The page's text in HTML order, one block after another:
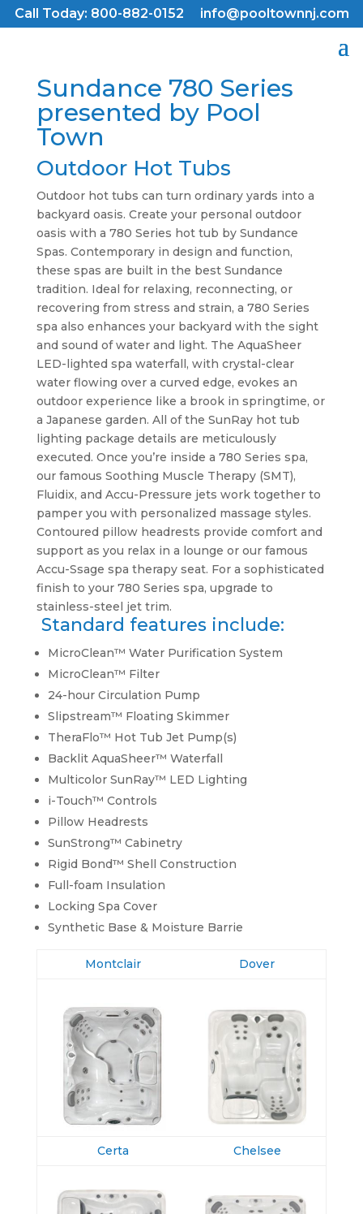
Call Today: 800-882-0152 info@pooltownnj.com
Sundance 780 Series
presented by Pool
Town
Outdoor Hot Tubs
Outdoor hot tubs can turn ordinary yards into a
backyard oasis. Create your personal outdoor
oasis with a 780 Series hot tub by Sundance
Spas. Contemporary in design and function,
these spas are built in the best Sundance
tradition. Ideal for relaxing, reconnecting, or
recovering from stress and strain, a 780 Series
spa also enhances your backyard with the sight
and sound of water and light. The AquaSheer
LED-lighted spa waterfall, with crystal-clear
water flowing over a curved edge, evokes an
outdoor experience like a brook in springtime, or
a Japanese garden. All of the SunRay hot tub
lighting package details are meticulously
executed. Once you’re inside a 780 Series spa,
our famous Soothing Muscle Therapy (SMT),
Fluidix, and Accu-Pressure jets work together to
pamper you with personalized massage styles.
Contoured pillow headrests provide comfort and
support as you relax in a lounge or our famous
Accu-Ssage spa therapy seat. For a sophisticated
finish to your 780 Series spa, upgrade to
stainless-steel jet trim.
Standard features include:
MicroClean™ Water Purification System
MicroClean™ Filter
24-hour Circulation Pump
Slipstream™ Floating Skimmer
TheraFlo™ Hot Tub Jet Pump(s)
Backlit AquaSheer™ Waterfall
Multicolor SunRay™ LED Lighting
i-Touch™ Controls
Pillow Headrests
SunStrong™ Cabinetry
Rigid Bond™ Shell Construction
Full-foam Insulation
Locking Spa Cover
Synthetic Base & Moisture Barrie
Montclair Dover
Certa Chelsee